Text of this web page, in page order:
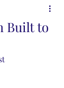
Built to